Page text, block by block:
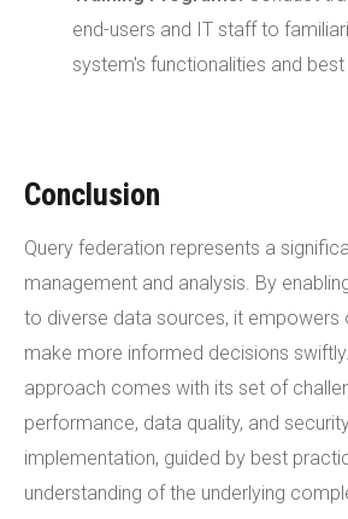
end-users and IT staff to
system's functionalities and
Conclusion
Query federation represents a
management and analysis. By
to diverse data sources, it empowers
make more informed decisions
approach comes with its set of
performance, data quality, and
implementation, guided by best
understanding of the underlying